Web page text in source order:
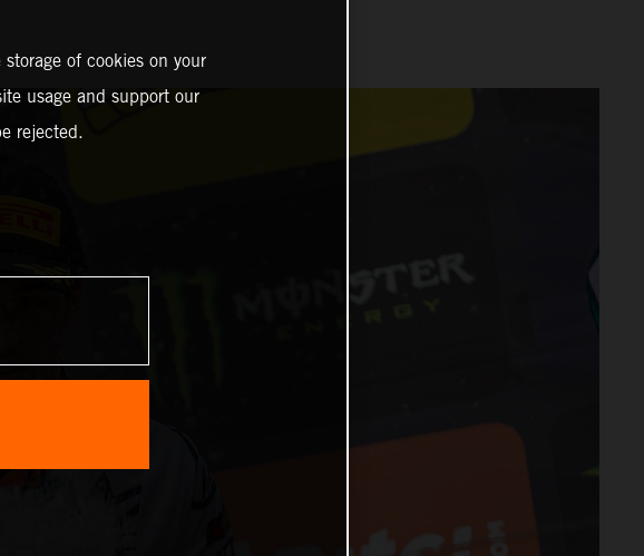
of cookies on your
usage and support our
rejected.